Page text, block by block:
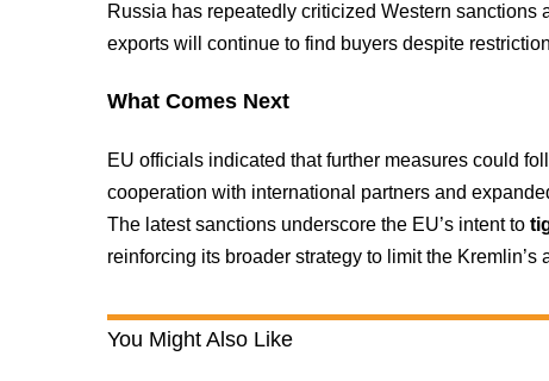
Russia has repeatedly criticized Western sanctions
exports will continue to find buyers despite
What Comes Next
EU officials indicated that further measures could
cooperation with international partners and
The latest sanctions underscore the EU’s intent to
reinforcing its broader strategy to limit the Kremlin’s
You Might Also Like